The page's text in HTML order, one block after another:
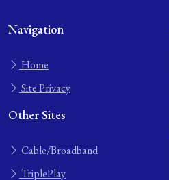
Navigation
Home
Site Privacy
Other Sites
Cable/Broadband
TriplePlay